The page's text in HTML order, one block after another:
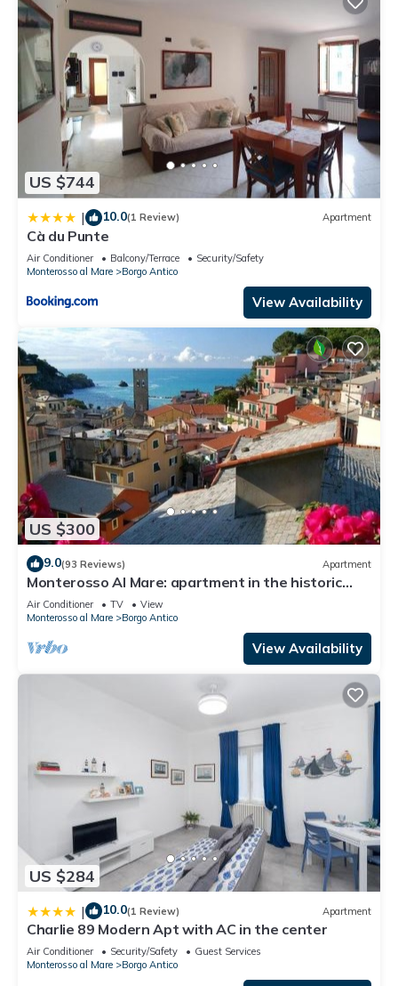
US $744
| 10.0(1 Review) Apartment
Cà du Punte
Air Conditioner Balcony/Terrace
Security/Safety
Monterosso al Mare
Borgo Antico
View Availability
US $300
9.0(93 Reviews) Apartment
Monterosso Al Mare: apartment in the historic
center a stone's throw from the sea
Air Conditioner TV
View
Monterosso al Mare
Borgo Antico
View Availability
US $284
| 10.0(1 Review) Apartment
Charlie 89 Modern Apt with AC in the center
Air Conditioner Security/Safety
Guest Services
Monterosso al Mare
Borgo Antico